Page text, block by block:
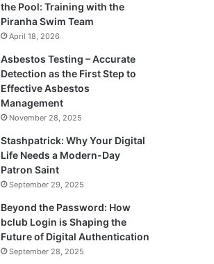
the Pool: Training with the
Piranha Swim Team
April 18, 2026
Asbestos Testing – Accurate
Detection as the First Step to
Effective Asbestos
Management
November 28, 2025
Stashpatrick: Why Your Digital
Life Needs a Modern-Day
Patron Saint
September 29, 2025
Beyond the Password: How
bclub Login is Shaping the
Future of Digital Authentication
September 28, 2025